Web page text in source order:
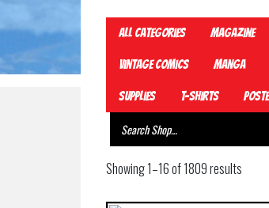
All Categories Magazine
Vintage Comics Manga
Supplies T-Shirts
Showing 1–16 of 1809 results